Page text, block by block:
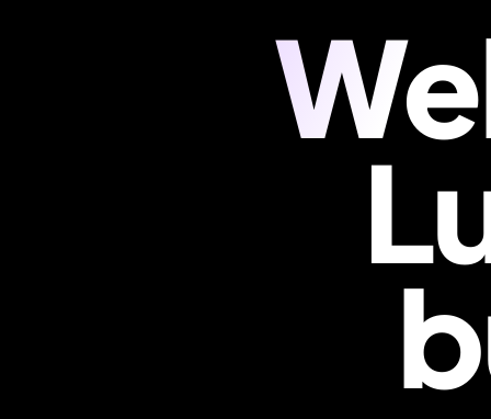
Tell us about your project, we'll